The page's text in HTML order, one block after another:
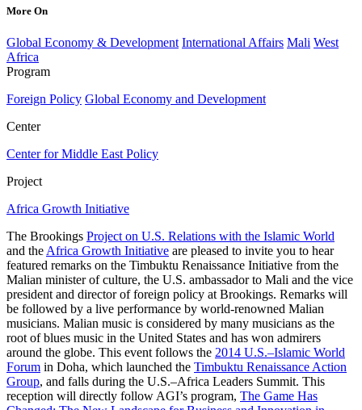
More On
Global Economy & Development International Affairs Mali West
Africa
Program
Foreign Policy Global Economy and Development
Center
Center for Middle East Policy
Project
Africa Growth Initiative
The Brookings Project on U.S. Relations with the Islamic World
and the Africa Growth Initiative are pleased to invite you to hear
featured remarks on the Timbuktu Renaissance Initiative from the
Malian minister of culture, the U.S. ambassador to Mali and the vice
president and director of foreign policy at Brookings. Remarks will
be followed by a live performance by world-renowned Malian
musicians. Malian music is considered by many musicians as the
root of blues music in the United States and has won admirers
around the globe. This event follows the 2014 U.S.–Islamic World
Forum in Doha, which launched the Timbuktu Renaissance Action
Group, and falls during the U.S.–Africa Leaders Summit. This
reception will directly follow AGI’s program, The Game Has